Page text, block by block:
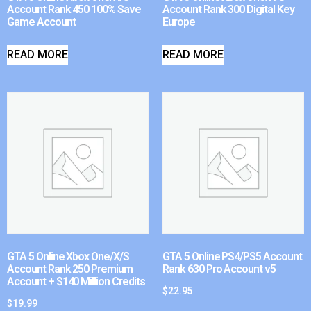
Account Rank 450 100% Save
Game Account
READ MORE
Account Rank 300 Digital Key
Europe
READ MORE
GTA 5 Online Xbox One/X/S
Account Rank 250 Premium
Account + $140 Million Credits
$19.99
GTA 5 Online PS4/PS5 Account
Rank 630 Pro Account v5
$22.95